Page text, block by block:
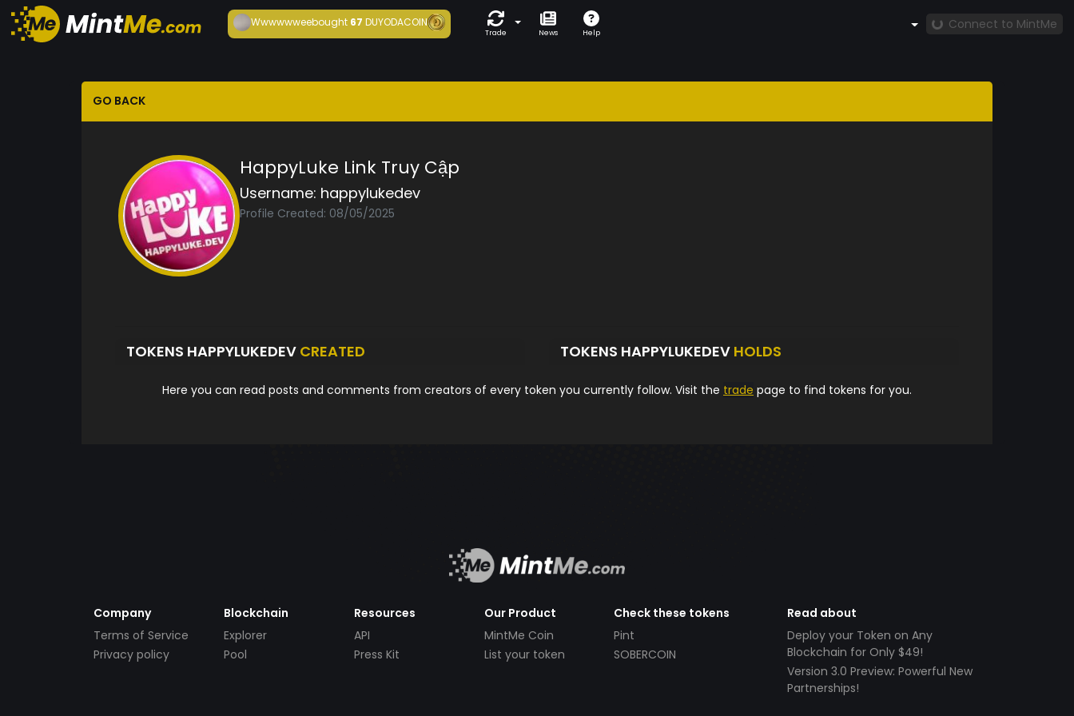
Wwwwwweebought 67DUYODACOIN
Trade News Help
Connect to MintMe
GO BACK
HappyLuke Link Truy Cập
Username: happylukedev
Profile Created: 08/05/2025
TOKENS HAPPYLUKEDEV CREATED TOKENS HAPPYLUKEDEV HOLDS
Here you can read posts and comments from creators of every token you currently follow. Visit the trade page to find tokens for you.
Company
Terms of Service
Privacy policy
Blockchain
Explorer
Pool
Resources
API
Press Kit
Our Product
MintMe Coin
List your token
Check these tokens
Pint
SOBERCOIN
Read about
Deploy your Token on Any
Blockchain for Only $49!
Version 3.0 Preview: Powerful New
Partnerships!